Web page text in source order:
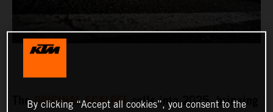
TheORIGINAL SCALPELrolls into 2025, bringing
By clicking “Accept all cookies”, you consent to the